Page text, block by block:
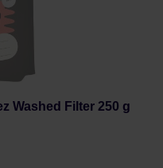
Washed Filter 250 g